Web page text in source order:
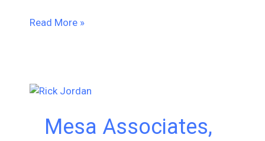
Empowering
IEC61850,
Messaging,
Read More »
Mesa Associates,